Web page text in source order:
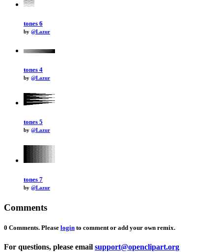
tones 6
by @Lazur
tones 4
by @Lazur
tones 5
by @Lazur
tones 7
by @Lazur
Comments
0 Comments. Please login to comment or add your own remix.
For questions, please email support@openclipart.org